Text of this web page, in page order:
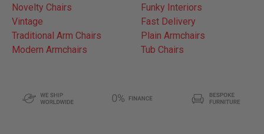
Novelty Chairs
Funky Interiors
Vintage
Fast Delivery
Traditional Arm Chairs
Plain Armchairs
Modern Armchairs
Tub Chairs